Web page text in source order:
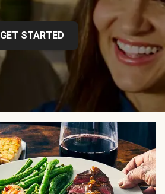
GET STARTED